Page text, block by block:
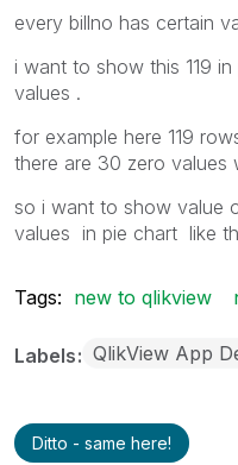
every billno has certain
i want to show this 119
values .
for example here 119
there are 30 zero values
so i want to show value
values in pie chart like
Tags: new to qlikview
Labels QlikView App
Ditto - same here!